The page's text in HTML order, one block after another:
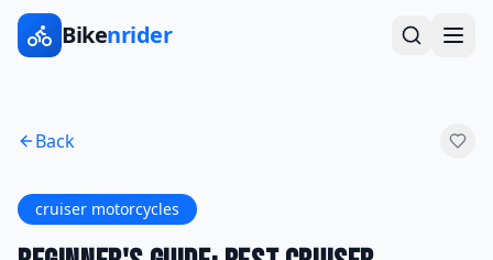
Bikenrider
Back
cruiser motorcycles